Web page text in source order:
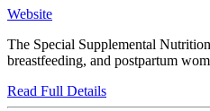
Website
The Special Supplemental
breastfeeding, and postpartum
Read Full Details